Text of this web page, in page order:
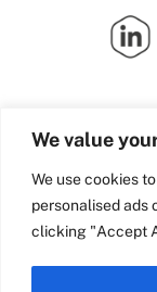
We value
We use cookies
personalised ads
clicking "Accept
Quick Links
Industry Partners
Team Nixene
Contact Us